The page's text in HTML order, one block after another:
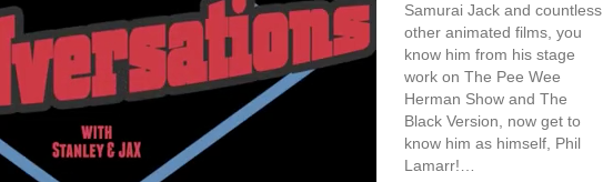
Samurai Jack and countless
other animated films, you
know him from his stage
work on The Pee Wee
Herman Show and The
Black Version, now get to
know him as himself, Phil
Lamarr!…